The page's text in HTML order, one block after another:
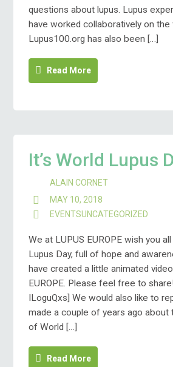
questions about lupus. Lupus
have worked collaboratively on
Lupus100.org has also been […]
Read More
It’s World Lupus
ALAIN CORNET
MAY 10, 2018
EVENTSUNCATEGORIZED
We at LUPUS EUROPE wish you
Lupus Day, full of hope and
have created a little animated
EUROPE. Please feel free to
ILoguQxs] We would also like to
made a couple of years ago about
of World […]
Read More